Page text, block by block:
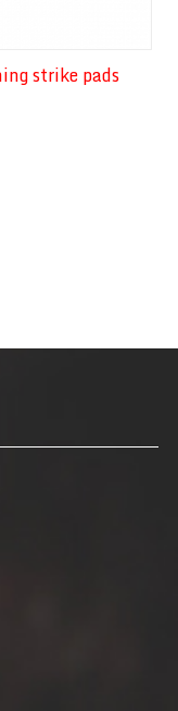
strike pads